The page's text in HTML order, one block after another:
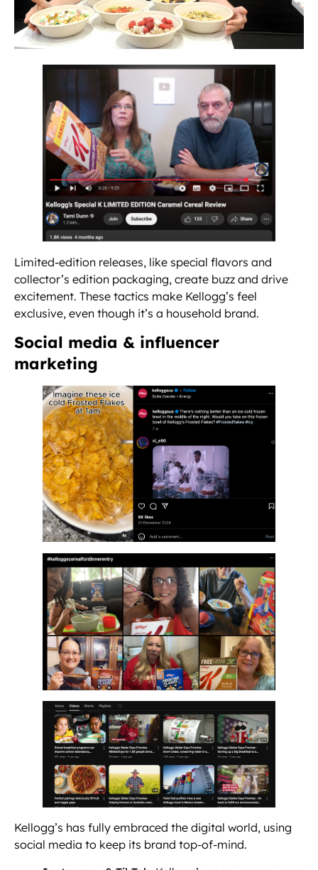
Limited-edition releases, like special flavors and
collector’s edition packaging, create buzz and drive
excitement. These tactics make Kellogg’s feel
exclusive, even though it’s a household brand.
Social media & influencer
marketing
Kellogg’s has fully embraced the digital world, using
social media to keep its brand top-of-mind.